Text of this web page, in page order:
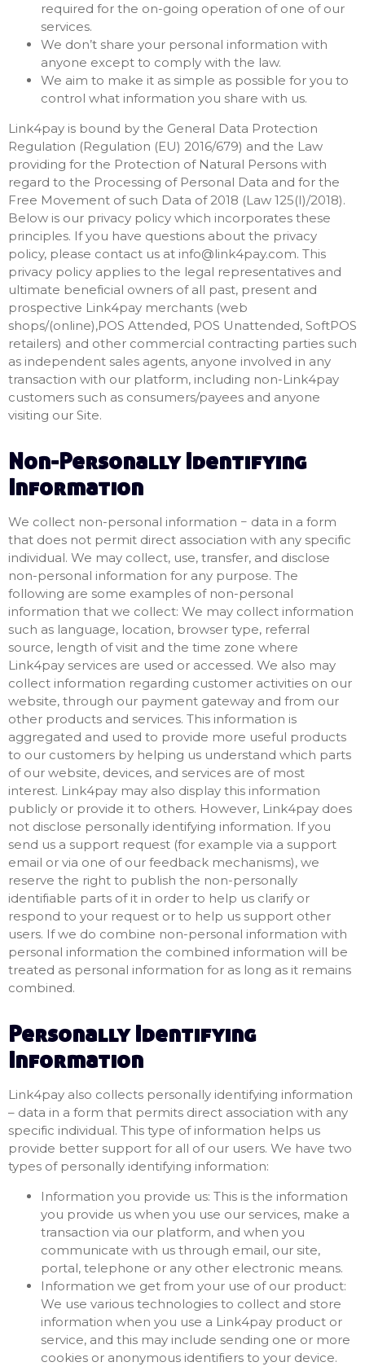
required for the on-going operation of one of our
services.
We don’t share your personal information with
anyone except to comply with the law.
We aim to make it as simple as possible for you to
control what information you share with us.
Link4pay is bound by the General Data Protection
Regulation (Regulation (EU) 2016/679) and the Law
providing for the Protection of Natural Persons with
regard to the Processing of Personal Data and for the
Free Movement of such Data of 2018 (Law 125(I)/2018).
Below is our privacy policy which incorporates these
principles. If you have questions about the privacy
policy, please contact us at info@link4pay.com. This
privacy policy applies to the legal representatives and
ultimate beneficial owners of all past, present and
prospective Link4pay merchants (web
shops/(online),POS Attended, POS Unattended, SoftPOS
retailers) and other commercial contracting parties such
as independent sales agents, anyone involved in any
transaction with our platform, including non-Link4pay
customers such as consumers/payees and anyone
visiting our Site.
Non-Personally Identifying
Information
We collect non-personal information − data in a form
that does not permit direct association with any specific
individual. We may collect, use, transfer, and disclose
non-personal information for any purpose. The
following are some examples of non-personal
information that we collect: We may collect information
such as language, location, browser type, referral
source, length of visit and the time zone where
Link4pay services are used or accessed. We also may
collect information regarding customer activities on our
website, through our payment gateway and from our
other products and services. This information is
aggregated and used to provide more useful products
to our customers by helping us understand which parts
of our website, devices, and services are of most
interest. Link4pay may also display this information
publicly or provide it to others. However, Link4pay does
not disclose personally identifying information. If you
send us a support request (for example via a support
email or via one of our feedback mechanisms), we
reserve the right to publish the non-personally
identifiable parts of it in order to help us clarify or
respond to your request or to help us support other
users. If we do combine non-personal information with
personal information the combined information will be
treated as personal information for as long as it remains
combined.
Personally Identifying
Information
Link4pay also collects personally identifying information
– data in a form that permits direct association with any
specific individual. This type of information helps us
provide better support for all of our users. We have two
types of personally identifying information:
Information you provide us: This is the information
you provide us when you use our services, make a
transaction via our platform, and when you
communicate with us through email, our site,
portal, telephone or any other electronic means.
Information we get from your use of our product:
We use various technologies to collect and store
information when you use a Link4pay product or
service, and this may include sending one or more
cookies or anonymous identifiers to your device.